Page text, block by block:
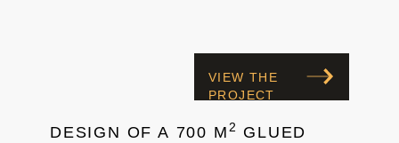
VIEW THE
PROJECT
DESIGN OF A 700 M 2
GLUED